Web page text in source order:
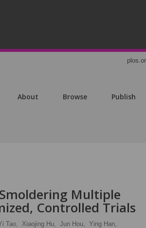
About Browse Publish
Multiple
Controlled Trials
Tao, Xiaojing Hu, Jun Hou, Ying Han,